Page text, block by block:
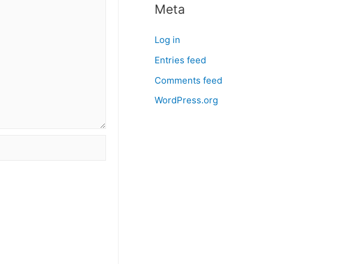
Meta
Log in
Entries feed
Comments feed
WordPress.org